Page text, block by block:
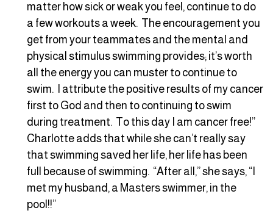
matter how sick or weak you feel, continue to do
a few workouts a week. The encouragement you
get from your teammates and the mental and
physical stimulus swimming provides; it’s worth
all the energy you can muster to continue to
swim. I attribute the positive results of my cancer
first to God and then to continuing to swim
during treatment. To this day I am cancer free!”
Charlotte adds that while she can’t really say
that swimming saved her life, her life has been
full because of swimming. “After all,” she says, “I
met my husband, a Masters swimmer, in the
pool!!”